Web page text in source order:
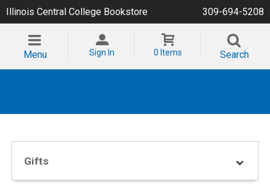
Illinois Central College Bookstore 309-694-5208
Menu Sign In 0 Items Search
Gifts